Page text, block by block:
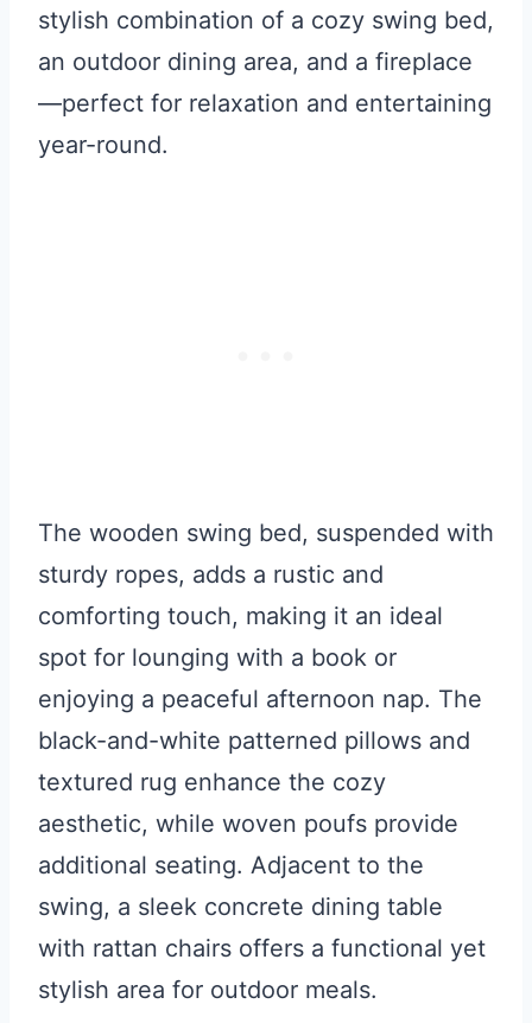
stylish combination of a cozy swing bed,
an outdoor dining area, and a fireplace
—perfect for relaxation and entertaining
year-round.
The wooden swing bed, suspended with
sturdy ropes, adds a rustic and
comforting touch, making it an ideal
spot for lounging with a book or
enjoying a peaceful afternoon nap. The
black-and-white patterned pillows and
textured rug enhance the cozy
aesthetic, while woven poufs provide
additional seating. Adjacent to the
swing, a sleek concrete dining table
with rattan chairs offers a functional yet
stylish area for outdoor meals.